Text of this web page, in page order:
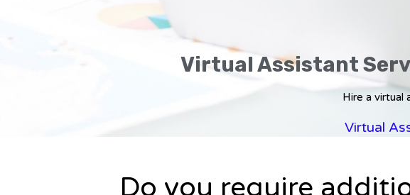
Virtual Assistant
Hire a virtual
Virtual
Do you require